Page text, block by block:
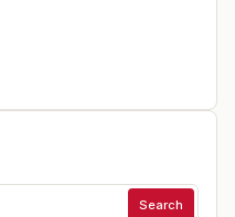
Search